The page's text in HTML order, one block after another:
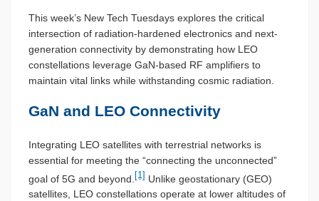
This week’s New Tech Tuesdays explores the critical
intersection of radiation-hardened electronics and next-
generation connectivity by demonstrating how LEO
constellations leverage GaN-based RF amplifiers to
maintain vital links while withstanding cosmic radiation.
GaN and LEO Connectivity
Integrating LEO satellites with terrestrial networks is
essential for meeting the “connecting the unconnected”
goal of 5G and beyond. [1] Unlike geostationary (GEO)
satellites, LEO constellations operate at lower altitudes of